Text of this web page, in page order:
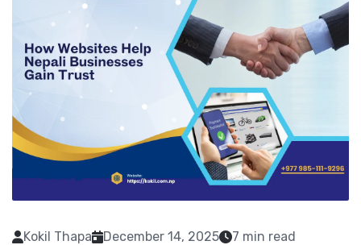
Kokil Thapa December 14, 2025 7 min read